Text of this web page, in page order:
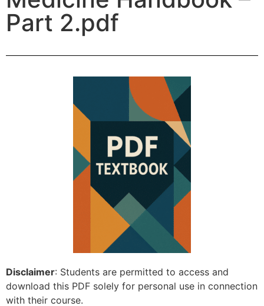
Part 2.pdf
Disclaimer: Students are permitted to access and
download this PDF solely for personal use in connection
with their course.